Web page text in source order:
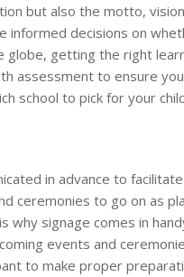
but also the motto,
informed decisions on
getting the right
assessment to ensure
school to pick for your
in advance to
ceremonies to go on as
signage comes in
events and
to make proper